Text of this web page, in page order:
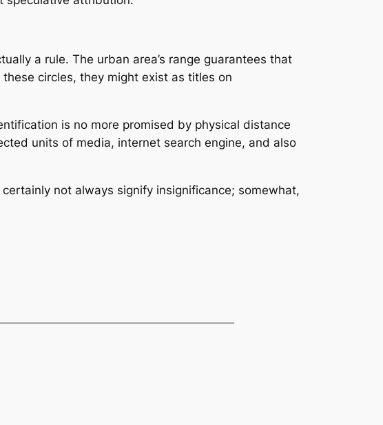
a rule. The urban area’s range guarantees that
circles, they might exist as titles on
is no more promised by physical distance
units of media, internet search engine, and also
not always signify insignificance; somewhat,